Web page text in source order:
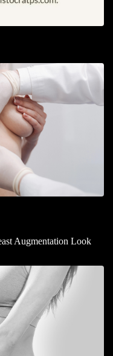
Augmentation Look